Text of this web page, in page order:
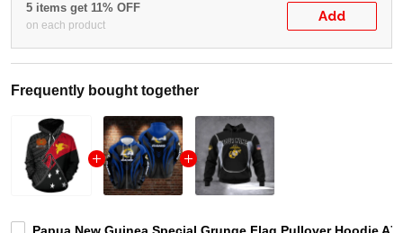
5 items get 11% OFF
on each product
Add
Frequently bought together